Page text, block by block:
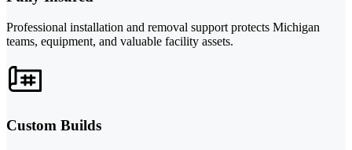
Professional installation and removal support protects Michigan
teams, equipment, and valuable facility assets.
Custom Builds